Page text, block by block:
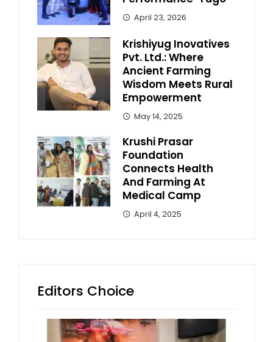
April 23, 2026
Krishiyug Inovatives
Pvt. Ltd.: Where
Ancient Farming
Wisdom Meets Rural
Empowerment
May 14, 2025
Krushi Prasar
Foundation
Connects Health
And Farming At
Medical Camp
April 4, 2025
Editors Choice